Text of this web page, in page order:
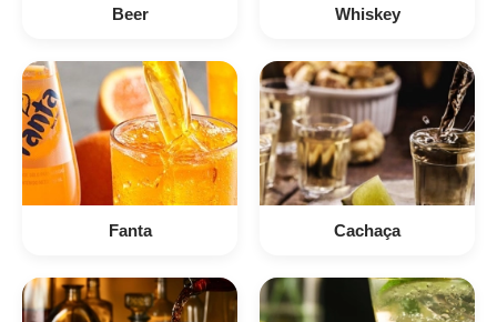
Beer Whiskey
Fanta Cachaça